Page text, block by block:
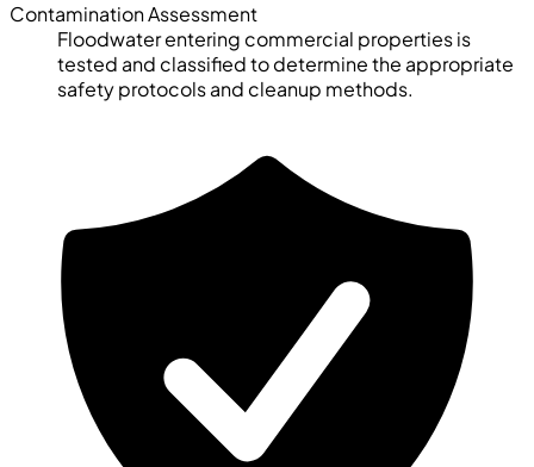
Contamination Assessment
Floodwater entering commercial properties is
tested and classified to determine the appropriate
safety protocols and cleanup methods.